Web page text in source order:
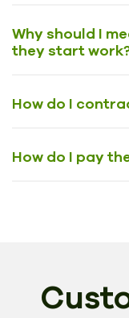
Why should I
they start
How do I
How do I pay